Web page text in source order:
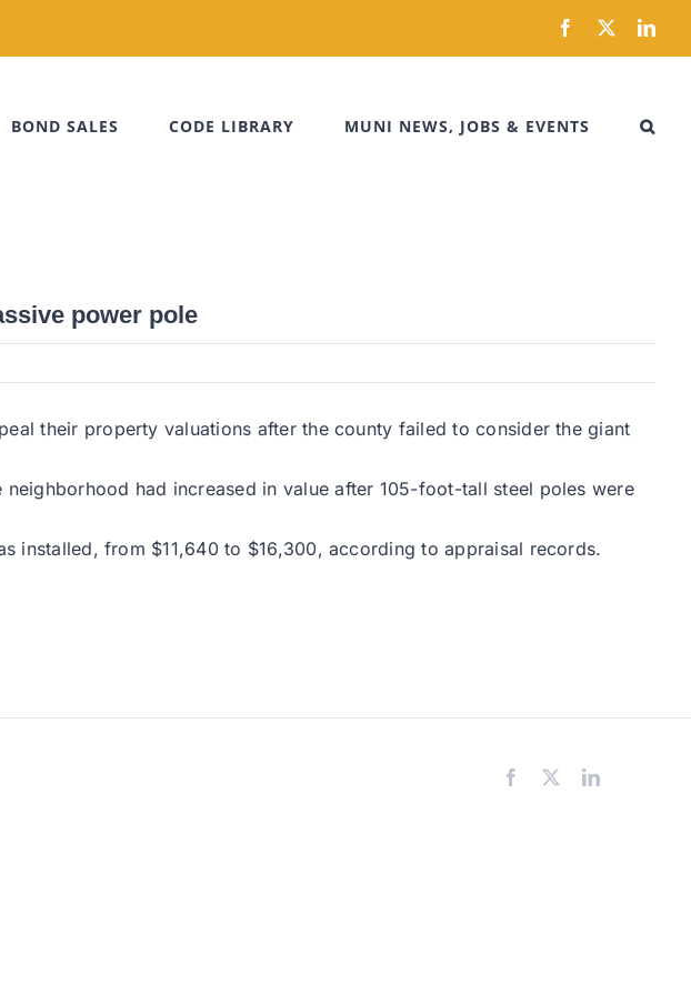
Facebook
X
BOND SALES CODE LIBRARY MUNI NEWS, JOBS & EVENTS
power pole
their property valuations after the county failed to consider the giant
had increased in value after 105-foot-tall steel poles were
installed, from $11,640 to $16,300, according to appraisal records.
Facebook LinkedIn